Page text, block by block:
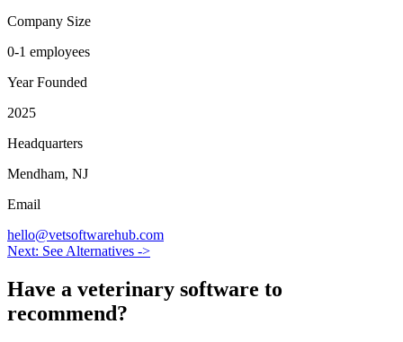
Company Size
0-1 employees
Year Founded
2025
Headquarters
Mendham, NJ
Email
hello@vetsoftwarehub.com
Next: See Alternatives ->
Have a veterinary software to
recommend?